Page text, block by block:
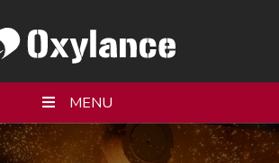
MENU
WHO WE ARE